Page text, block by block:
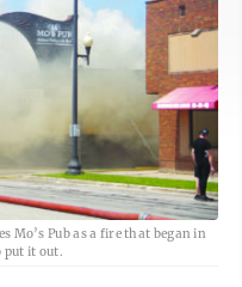
Mo’s Pub as a fire that began in
put it out.